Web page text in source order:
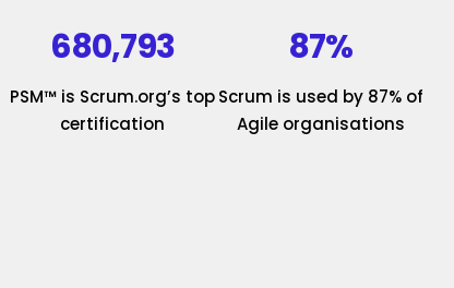
680,793
PSM™ is Scrum.org’s top
certification
87%
Scrum is used by 87% of
Agile organisations